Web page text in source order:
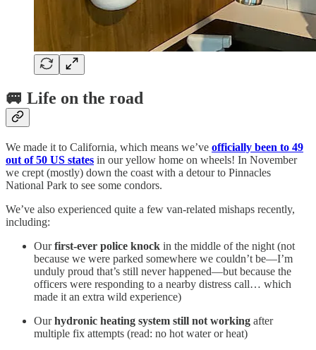
🚐 Life on the road
We made it to California, which means we’ve officially been to 49
out of 50 US states in our yellow home on wheels! In November
we crept (mostly) down the coast with a detour to Pinnacles
National Park to see some condors.
We’ve also experienced quite a few van-related mishaps recently,
including:
Ourfirst-ever police knock in the middle of the night (not
because we were parked somewhere we couldn’t be—I’m
unduly proud that’s still never happened—but because the
officers were responding to a nearby distress call… which
made it an extra wild experience)
Ourhydronic heating system still not working after
multiple fix attempts (read: no hot water or heat)